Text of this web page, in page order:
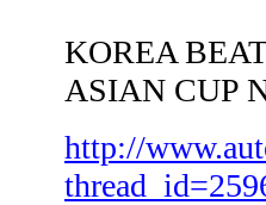
KOREA
ASIAN CUP
http://